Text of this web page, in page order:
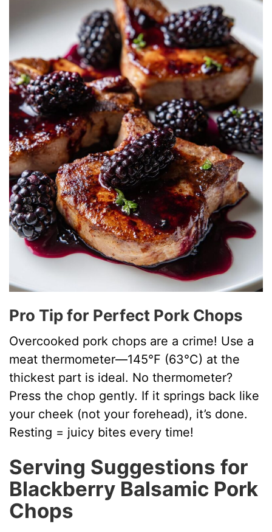
Pro Tip for Perfect Pork Chops
Overcooked pork chops are a crime! Use a
meat thermometer—145°F (63°C) at the
thickest part is ideal. No thermometer?
Press the chop gently. If it springs back like
your cheek (not your forehead), it’s done.
Resting = juicy bites every time!
Serving Suggestions for
Blackberry Balsamic Pork
Chops